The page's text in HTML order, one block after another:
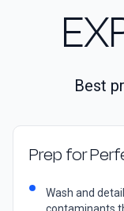
Best
Prep for
Wash and